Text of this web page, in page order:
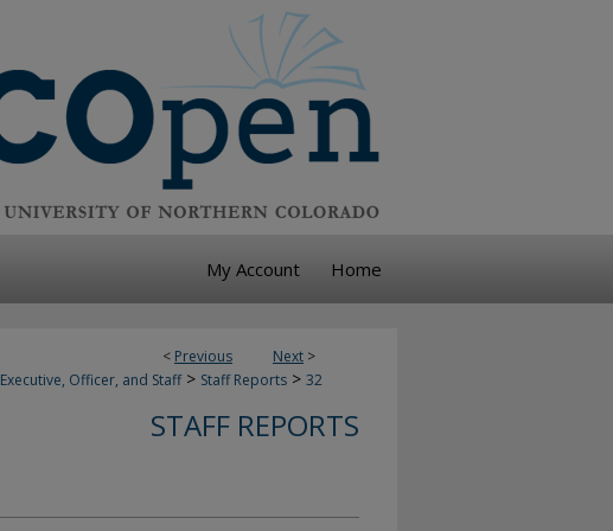
My Account Home
< Previous Next >
Executive, Officer, and Staff > Staff Reports > 32
STAFF REPORTS